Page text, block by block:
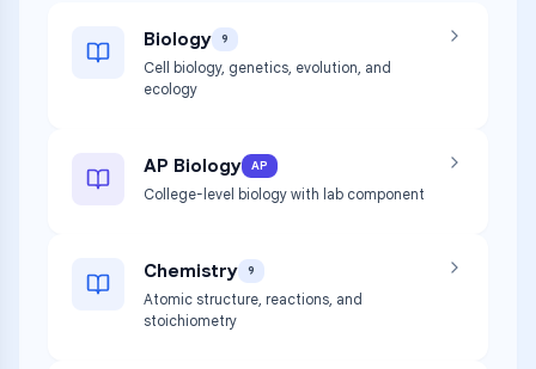
Biology 9
Cell biology, genetics, evolution, and
ecology
AP Biology AP
College-level biology with lab component
Chemistry 9
Atomic structure, reactions, and
stoichiometry